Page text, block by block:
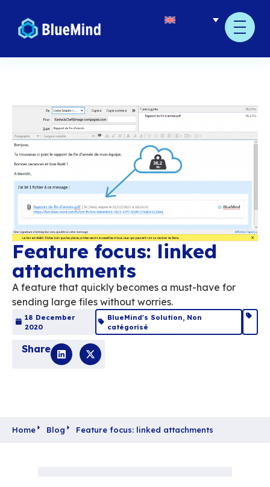
Feature focus:
attachments
A feature that quickly becomes a must-
Share